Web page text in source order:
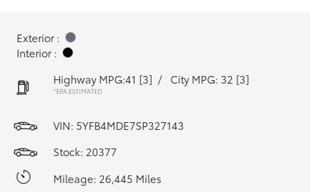
Exterior :
Interior :
Highway MPG:41 [3] / City MPG: 32 [3]
*EPA ESTIMATED
VIN: 5YFB4MDE7SP327143
Stock: 20377
Mileage: 26,445 Miles